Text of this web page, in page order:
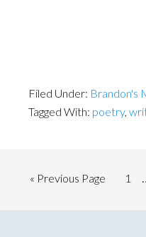
Filed Under: Brandon's
Tagged With: poetry,
« Go
Previous Page Page
1